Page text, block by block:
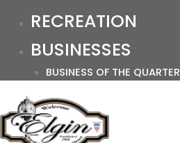
RECREATION
BUSINESSES
BUSINESS OF THE QUARTER